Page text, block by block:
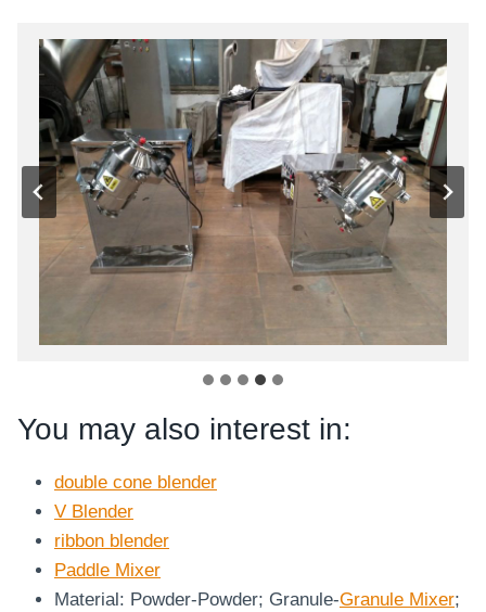
You may also interest in:
double cone blender
V Blender
ribbon blender
Paddle Mixer
Material: Powder-Powder; Granule-Granule Mixer;